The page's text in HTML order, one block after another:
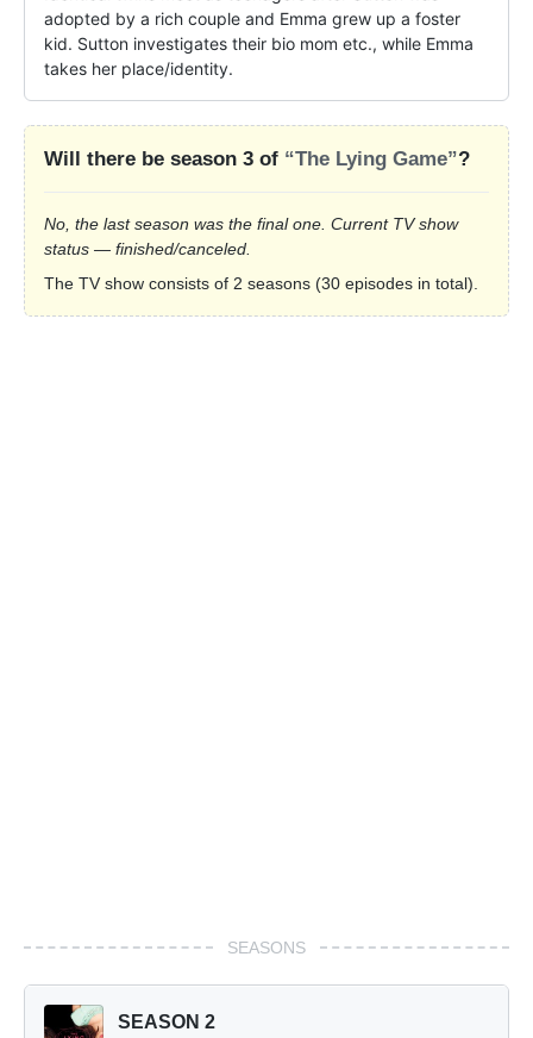
adopted by a rich couple and Emma grew up a foster
kid. Sutton investigates their bio mom etc., while Emma
takes her place/identity.
Will there be season 3 of “The Lying Game”?
No, the last season was the final one. Current TV show
status — finished/canceled.
The TV show consists of 2 seasons (30 episodes in total).
SEASONS
SEASON 2